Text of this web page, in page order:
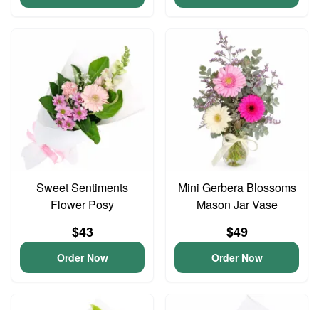
Sweet Sentiments
Flower Posy
$43
Order Now
Mini Gerbera Blossoms
Mason Jar Vase
$49
Order Now